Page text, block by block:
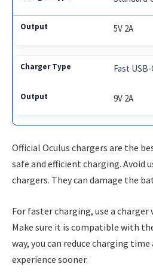
5V 2A
Fast
9V 2A
Official Oculus chargers are the
safe and efficient charging. Avoid
chargers. They can damage the
For faster charging, use a
Make sure it is compatible with
way, you can reduce charging
experience sooner.